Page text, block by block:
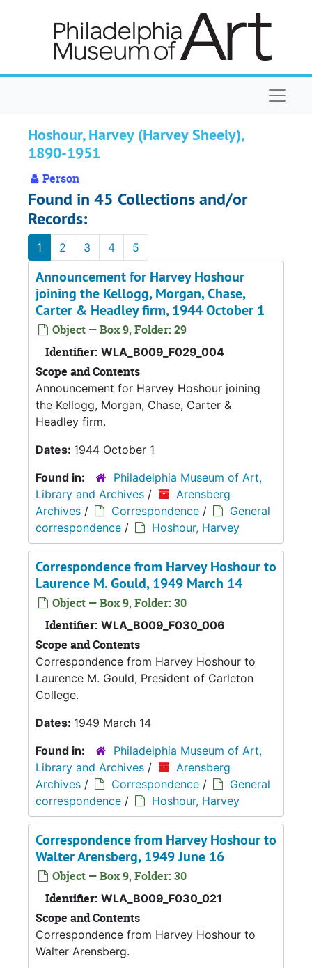
Hoshour, Harvey (Harvey Sheely),
1890-1951
Person
Found in 45 Collections and/or
Records:
1 2 3 4 5
Announcement for Harvey Hoshour
joining the Kellogg, Morgan, Chase,
Carter & Headley firm, 1944 October 1
Object — Box 9, Folder: 29
Identifier: WLA_B009_F029_004
Scope and Contents
Announcement for Harvey Hoshour joining
the Kellogg, Morgan, Chase, Carter &
Headley firm.
Dates: 1944 October 1
Found in:
Philadelphia Museum of Art,
Library and Archives /
Arensberg
Archives / Correspondence /
General
correspondence / Hoshour, Harvey
Correspondence from Harvey Hoshour to
Laurence M. Gould, 1949 March 14
Object — Box 9, Folder: 30
Identifier: WLA_B009_F030_006
Scope and Contents
Correspondence from Harvey Hoshour to
Laurence M. Gould, President of Carleton
College.
Dates: 1949 March 14
Found in:
Philadelphia Museum of Art,
Library and Archives /
Arensberg
Archives / Correspondence /
General
correspondence / Hoshour, Harvey
Correspondence from Harvey Hoshour to
Walter Arensberg, 1949 June 16
Object — Box 9, Folder: 30
Identifier: WLA_B009_F030_021
Scope and Contents
Correspondence from Harvey Hoshour to
Walter Arensberg.